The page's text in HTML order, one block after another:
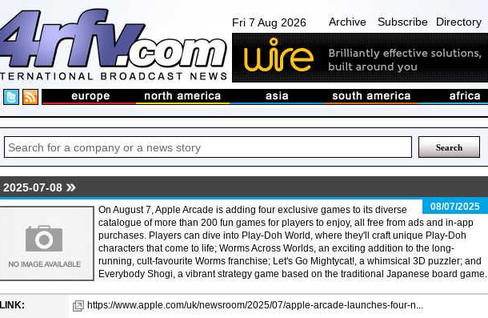
Fri 7 Aug 2026 Archive Subscribe Directory
2025-07-08
08/07/2025
On August 7, Apple Arcade is adding four exclusive games to its diverse
catalogue of more than 200 fun games for players to enjoy, all free from ads and in-app
purchases. Players can dive into Play-Doh World, where they'll craft unique Play-Doh
characters that come to life; Worms Across Worlds, an exciting addition to the long-
running, cult-favourite Worms franchise; Let's Go Mightycat!, a whimsical 3D puzzler; and
Everybody Shogi, a vibrant strategy game based on the traditional Japanese board game.
LINK:
https://www.apple.com/uk/newsroom/2025/07/apple-arcade-launches-four-n...